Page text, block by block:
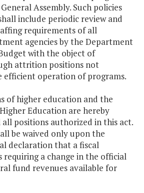
Assembly. Such policies
include periodic review and
requirements of all
agencies by the Department
with the object of
attrition positions not
efficient operation of programs.
of higher education and the
Education are hereby
positions authorized in this act.
be waived only upon the
declaration that a fiscal
requiring a change in the official
fund revenues available for